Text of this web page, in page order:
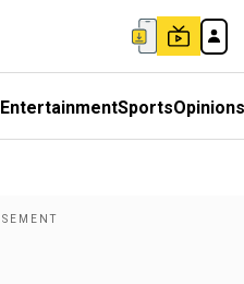
EntertainmentSportsOpinions